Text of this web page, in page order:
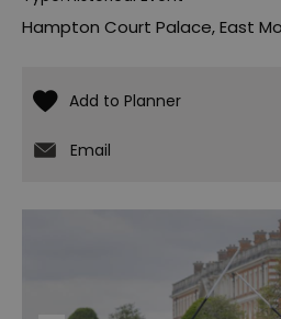
Hampton Court Palace,East
Email